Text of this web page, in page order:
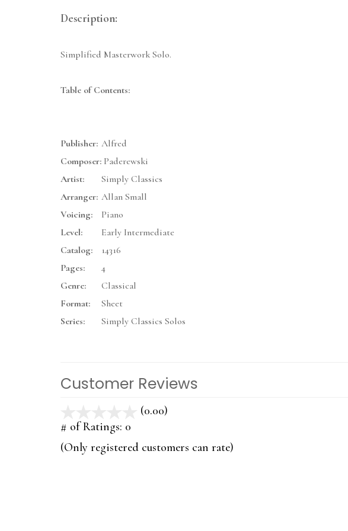
Description:
Simplified Masterwork Solo.
Table of Contents:
Publisher: Alfred
Composer: Paderewski
Artist:
Simply Classics
Arranger: Allan Small
Voicing:
Piano
Level:
Early Intermediate
Catalog:
14316
Pages:
4
Genre:
Classical
Format:
Sheet
Series:
Simply Classics Solos
Customer Reviews
(0.00)
5
# of Ratings: 0
(Only registered customers can rate)